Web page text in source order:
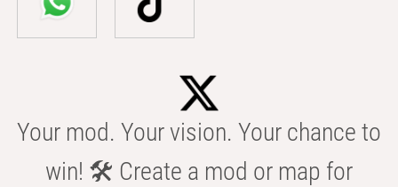
Your mod. Your vision. Your chance to
win! 🛠️ Create a mod or map for